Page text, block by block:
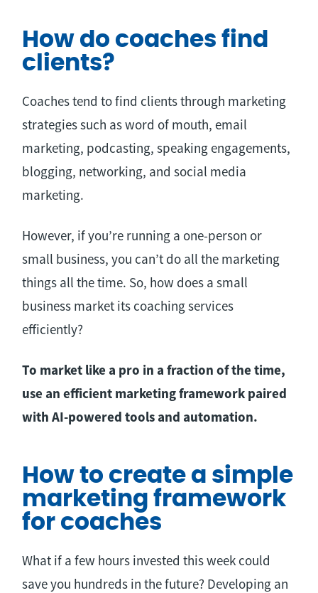
How do coaches find
clients?
Coaches tend to find clients through marketing
strategies such as word of mouth, email
marketing, podcasting, speaking engagements,
blogging, networking, and social media
marketing.
However, if you’re running a one-person or
small business, you can’t do all the marketing
things all the time. So, how does a small
business market its coaching services
efficiently?
To market like a pro in a fraction of the time,
use an efficient marketing framework paired
with AI-powered tools and automation.
How to create a simple
marketing framework
for coaches
What if a few hours invested this week could
save you hundreds in the future? Developing an